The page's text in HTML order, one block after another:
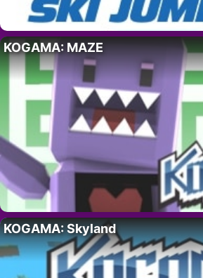
KOGAMA: MAZE
KOGAMA: Skyland